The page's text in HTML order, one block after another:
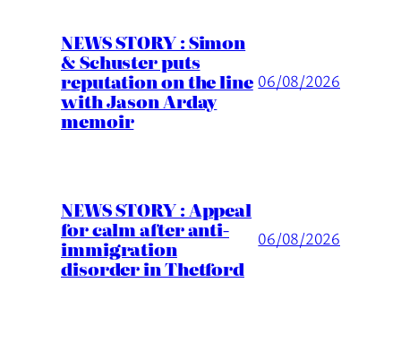
NEWS STORY : Simon
& Schuster puts
reputation on the line
with Jason Arday
memoir
06/08/2026
NEWS STORY : Appeal
for calm after anti-
immigration
disorder in Thetford
06/08/2026